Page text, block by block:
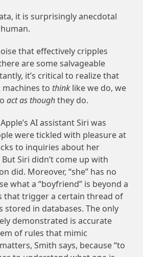
it is surprisingly anecdotal
that effectively cripples
are some salvageable
it’s critical to realize that
to think like we do, we
act as thoughthey do.
AI assistant Siri was
were tickled with pleasure at
to inquiries about her
Siri didn’t come up with
did. Moreover, “she” has no
what a “boyfriend” is beyond a
that trigger a certain thread of
stored in databases. The only
demonstrated is accurate
of rules that mimic
Smith says, because “to